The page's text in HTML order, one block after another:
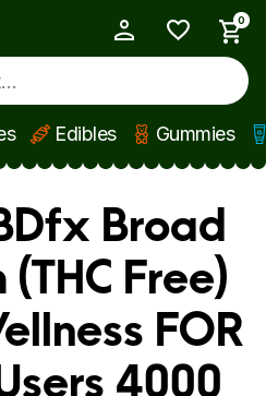
0
Edibles Gummies
Broad
Free)
FOR
4000